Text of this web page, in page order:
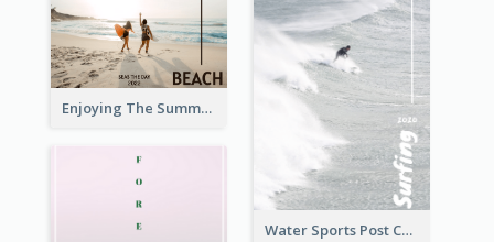
Enjoying The Summer Post Card
Water Sports Post Card